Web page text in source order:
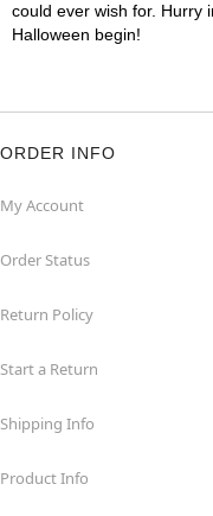
could ever wish for. Hurry
Halloween begin!
ORDER INFO
My Account
Order Status
Return Policy
Start a Return
Shipping Info
Product Info